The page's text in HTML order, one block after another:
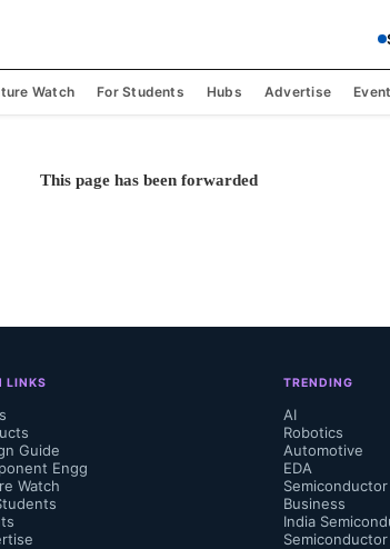
Watch For Students Hubs Advertise
This page has been forwarded
LINKS
Guide
Engg
Watch
TRENDING
AI
Robotics
Automotive
EDA
Business
India